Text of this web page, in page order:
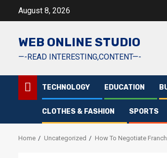
August 8, 2026
WEB ONLINE STUDIO
—-READ INTERESTING,CONTENT—-
TECHNOLOGY EDUCATION
CLOTHES & FASHION SPORTS
Home Uncategorized How To Negotiate